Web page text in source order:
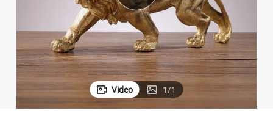
electric bike
Video 1/1